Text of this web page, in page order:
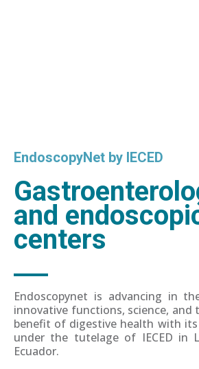
EndoscopyNet by IECED
and
centers
Endoscopynet is advancing in
innovative functions, science,
benefit of digestive health with its
under the tutelage of IECED in
Ecuador.